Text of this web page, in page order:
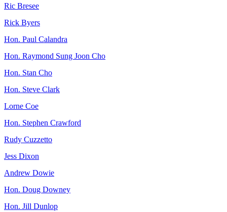
Ric Bresee
Rick Byers
Hon. Paul Calandra
Hon. Raymond Sung Joon Cho
Hon. Stan Cho
Hon. Steve Clark
Lorne Coe
Hon. Stephen Crawford
Rudy Cuzzetto
Jess Dixon
Andrew Dowie
Hon. Doug Downey
Hon. Jill Dunlop